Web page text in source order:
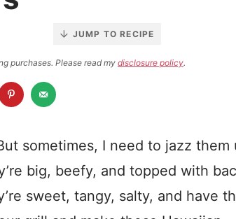
JUMP TO RECIPE
purchases. Please read my disclosure policy.
sometimes, I need to jazz them
big, beefy, and topped with
sweet, tangy, salty, and have